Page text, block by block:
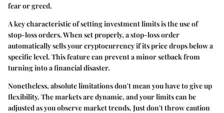
fear or greed.
A key characteristic of setting investment limits is the use of
stop-loss orders. When set properly, a stop-loss order
automatically sells your cryptocurrency if its price drops below a
specific level. This feature can prevent a minor setback from
turning into a financial disaster.
Nonetheless, absolute limitations don't mean you have to give up
flexibility. The markets are dynamic, and your limits can be
adjusted as you observe market trends. Just don't throw caution